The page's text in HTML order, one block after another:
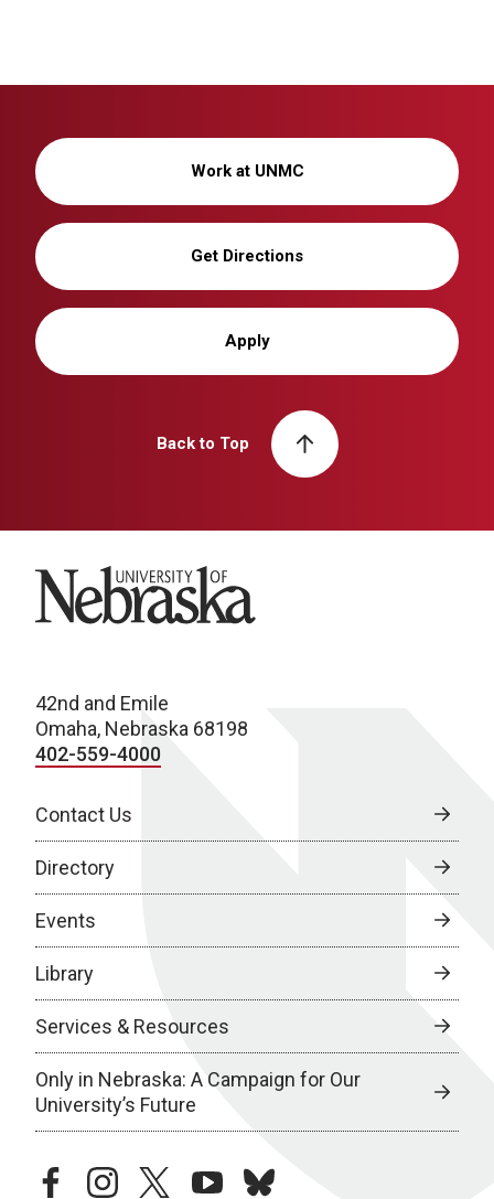
Work at UNMC
Get Directions
Apply
Back to Top
University of Nebraska
42nd and Emile
Omaha, Nebraska 68198
402-559-4000
Contact Us
Directory
Events
Library
Services & Resources
Only in Nebraska: A Campaign for Our
University’s Future
facebookinstagramtwitteryoutubebluesky